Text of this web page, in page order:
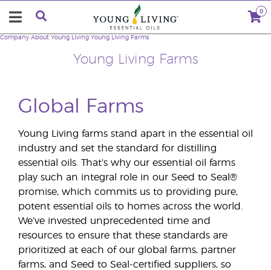
0
Young Living Farms
Company About Young Living Young Living Farms
Global Farms
Young Living farms stand apart in the essential oil
industry and set the standard for distilling
essential oils. That’s why our essential oil farms
play such an integral role in our Seed to Seal®
promise, which commits us to providing pure,
potent essential oils to homes across the world.
We’ve invested unprecedented time and
resources to ensure that these standards are
prioritized at each of our global farms, partner
farms, and Seed to Seal-certified suppliers, so